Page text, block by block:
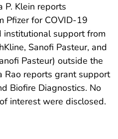
P. Klein reports
Pfizer for COVID-19
institutional support from
Sanofi Pasteur, and
Pasteur) outside the
Rao reports grant support
Biofire Diagnostics. No
interest were disclosed.